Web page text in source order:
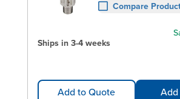
Compare
Ships in 3-4 weeks
Add to Quote